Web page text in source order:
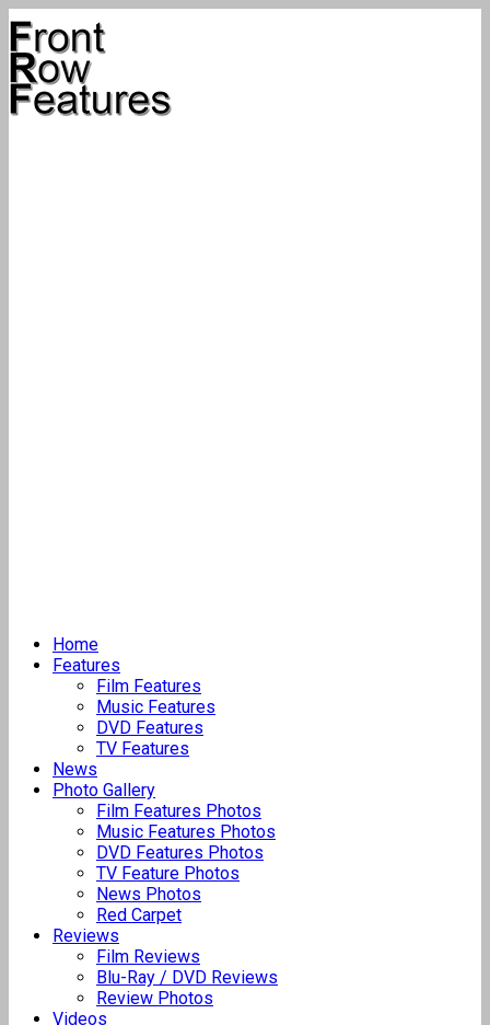
Home
Features
Film Features
Music Features
DVD Features
TV Features
News
Photo Gallery
Film Features Photos
Music Features Photos
DVD Features Photos
TV Feature Photos
News Photos
Red Carpet
Reviews
Film Reviews
Blu-Ray / DVD Reviews
Review Photos
Videos